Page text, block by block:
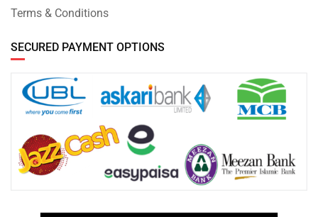
Terms & Conditions
SECURED PAYMENT OPTIONS